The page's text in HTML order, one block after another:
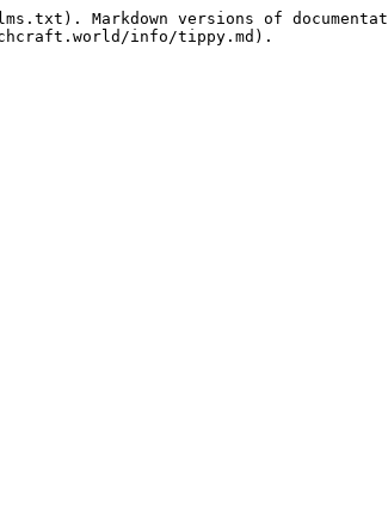
Markdown versions of
info/tippy.md).